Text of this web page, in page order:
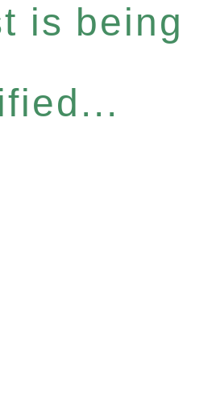
is being